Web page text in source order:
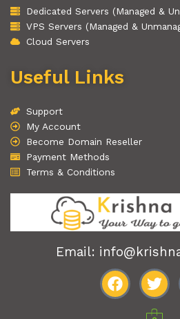
Dedicated Servers (Managed &
VPS Servers (Managed &
Cloud Servers
Useful Links
Support
My Account
Become Domain Reseller
Payment Methods
Terms & Conditions
Email:
F
T
w